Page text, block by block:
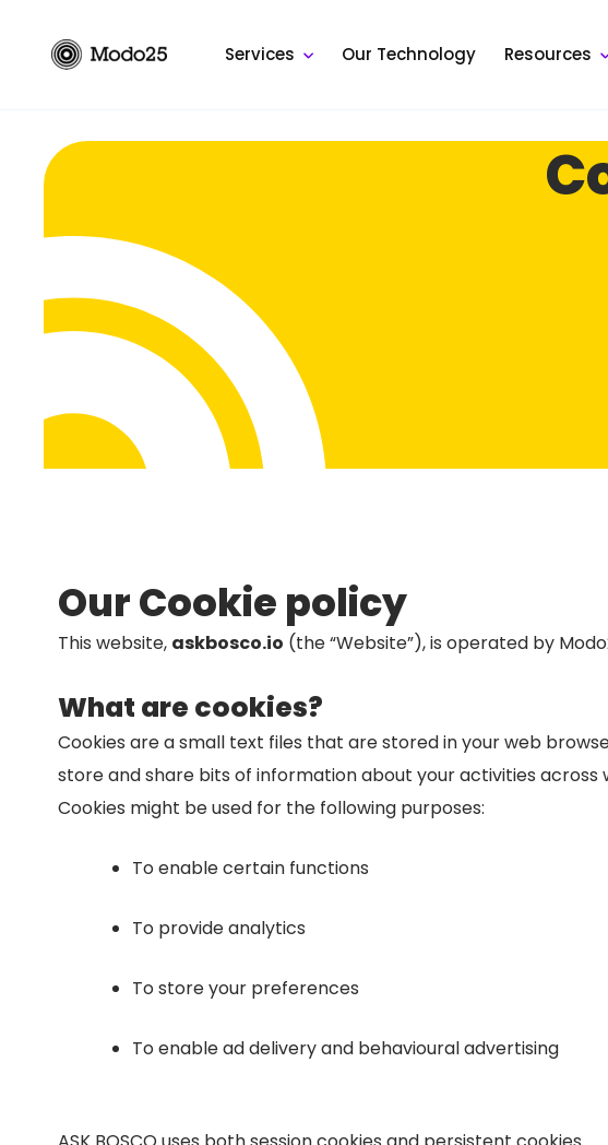
content
Services Our Technology Resources
Our Cookie policy
This website, askbosco.io (the “Website”), is operated by
What are cookies?
Cookies are a small text files that are stored in your web
store and share bits of information about your activities across
Cookies might be used for the following purposes:
To enable certain functions
To provide analytics
To store your preferences
To enable ad delivery and behavioural advertising